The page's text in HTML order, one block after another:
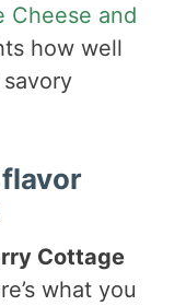
Cheese and
how well
Cottage
what you